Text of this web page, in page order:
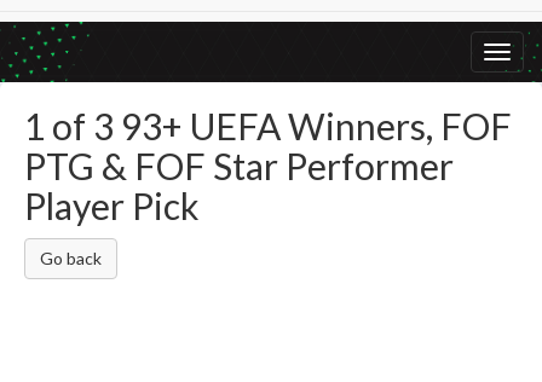
1 of 3 93+ UEFA Winners, FOF
PTG & FOF Star Performer
Player Pick
Go back